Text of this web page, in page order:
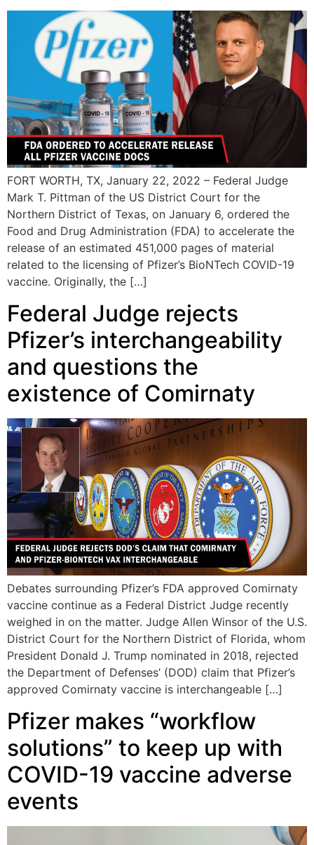
FORT WORTH, TX, January 22, 2022 – Federal Judge
Mark T. Pittman of the US District Court for the
Northern District of Texas, on January 6, ordered the
Food and Drug Administration (FDA) to accelerate the
release of an estimated 451,000 pages of material
related to the licensing of Pfizer’s BioNTech COVID-19
vaccine. Originally, the […]
Federal Judge rejects
Pfizer’s interchangeability
and questions the
existence of Comirnaty
Debates surrounding Pfizer’s FDA approved Comirnaty
vaccine continue as a Federal District Judge recently
weighed in on the matter. Judge Allen Winsor of the U.S.
District Court for the Northern District of Florida, whom
President Donald J. Trump nominated in 2018, rejected
the Department of Defenses’ (DOD) claim that Pfizer’s
approved Comirnaty vaccine is interchangeable […]
Pfizer makes “workflow
solutions” to keep up with
COVID-19 vaccine adverse
events